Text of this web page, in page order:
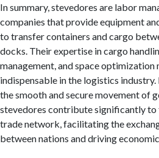
In summary, stevedores are labor
companies that provide equipment
to transfer containers and cargo
docks. Their expertise in cargo
management, and space optimization
indispensable in the logistics industry.
the smooth and secure movement of
stevedores contribute significantly to
trade network, facilitating the
between nations and driving